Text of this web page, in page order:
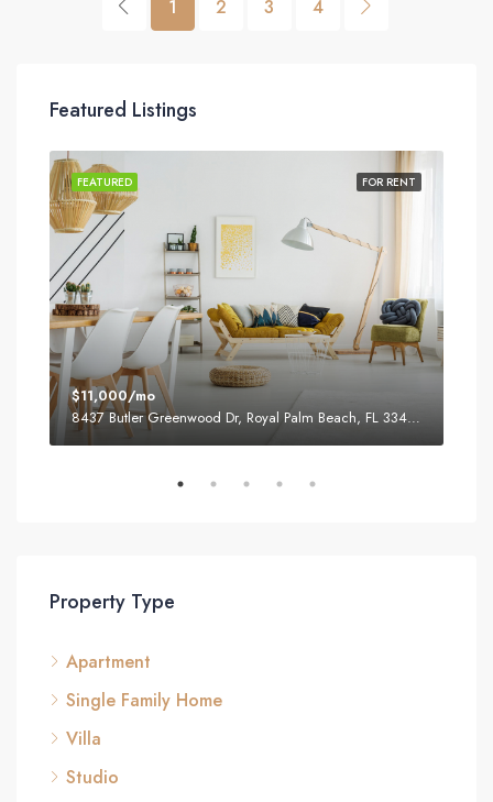
1 2 3 4
Featured Listings
FOR RENT
FEATURED
$11,000/mo
8437 Butler Greenwood Dr, Royal Palm Beach, FL 33411, USA
Property Type
Apartment
Single Family Home
Villa
Studio